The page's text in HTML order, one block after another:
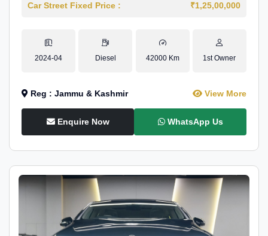
Car Street Fixed Price : ₹1,25,00,000
2024-04 Diesel 42000 Km 1st Owner
Reg : Jammu & Kashmir View More
Enquire Now WhatsApp Us